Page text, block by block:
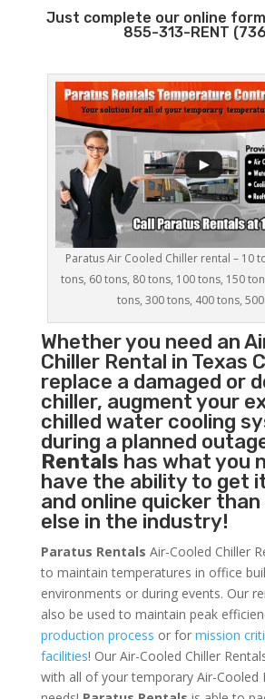
Just complete our online
855-313-RENT
Paratus Air Cooled Chiller rental – 10
tons, 60 tons, 80 tons, 100 tons, 150
tons, 300 tons, 400 tons,
Whether you need an
ChillerRental in Texas
replace a damaged or
chiller, augment your
chilled water cooling
during a planned
Rentals has what you
have the ability to get
and online quicker
else in the industry!
Paratus Rentals Air-Cooled Chiller
to maintain temperatures in office
environments or during events. Our
also be used to maintain peak
production process or for mission
facilities! Our Air-Cooled Chiller
with all of your temporary Air-Cooled